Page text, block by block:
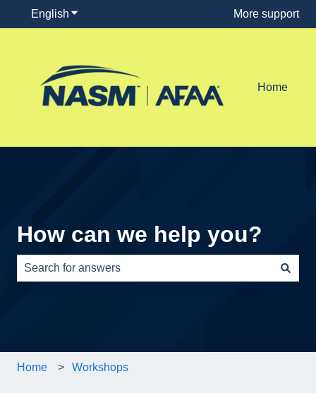
English Show submenu for translations More support
Home
How can we help you?
Home Workshops